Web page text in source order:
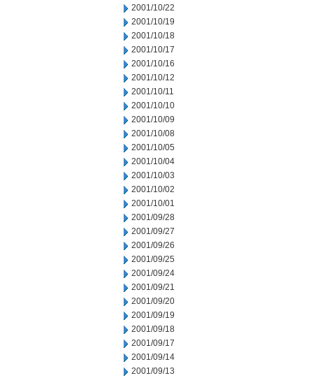
2001/10/22
2001/10/19
2001/10/18
2001/10/17
2001/10/16
2001/10/12
2001/10/11
2001/10/10
2001/10/09
2001/10/08
2001/10/05
2001/10/04
2001/10/03
2001/10/02
2001/10/01
2001/09/28
2001/09/27
2001/09/26
2001/09/25
2001/09/24
2001/09/21
2001/09/20
2001/09/19
2001/09/18
2001/09/17
2001/09/14
2001/09/13